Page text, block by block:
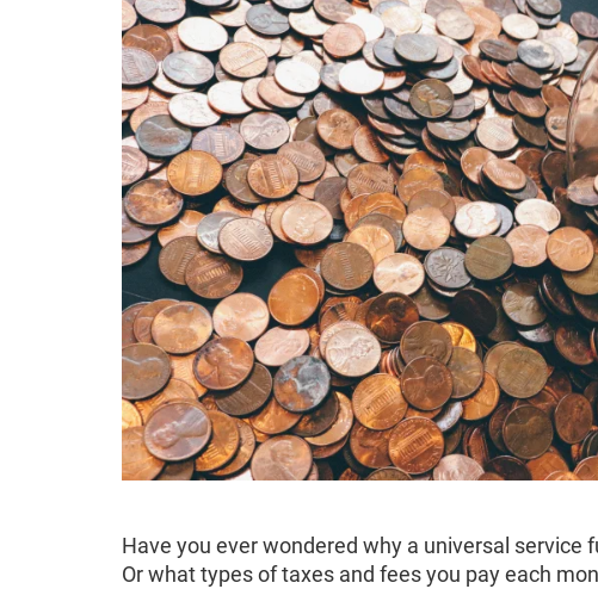
Have you ever wondered why a universal service
Or what types of taxes and fees you pay each